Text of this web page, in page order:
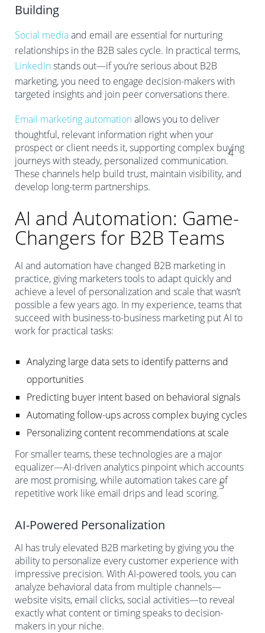
Building
Social mediaand email are essential for nurturing
relationships in the B2B sales cycle. In practical terms,
LinkedIn stands out—if you’re serious about B2B
marketing, you need to engage decision-makers with
targeted insights and join peer conversations there.
Email marketing automation allows you to deliver
thoughtful, relevant information right when your
prospect or client needs it, supporting complex buying
journeys with steady, personalized communication.
4
These channels help build trust, maintain visibility, and
develop long-term partnerships.
AI and Automation: Game-
Changers for B2B Teams
AI and automation have changed B2B marketing in
practice, giving marketers tools to adapt quickly and
achieve a level of personalization and scale that wasn’t
possible a few years ago. In my experience, teams that
succeed with business-to-business marketing put AI to
work for practical tasks:
Analyzing large data sets to identify patterns and
opportunities
Predicting buyer intent based on behavioral signals
Automating follow-ups across complex buying cycles
Personalizing content recommendations at scale
For smaller teams, these technologies are a major
equalizer—AI-driven analytics pinpoint which accounts
are most promising, while automation takes care of
repetitive work like email drips and lead scoring.
5
AI-Powered Personalization
AI has truly elevated B2B marketing by giving you the
ability to personalize every customer experience with
impressive precision. With AI-powered tools, you can
analyze behavioral data from multiple channels—
website visits, email clicks, social activities—to reveal
exactly what content or timing speaks to decision-
makers in your niche.